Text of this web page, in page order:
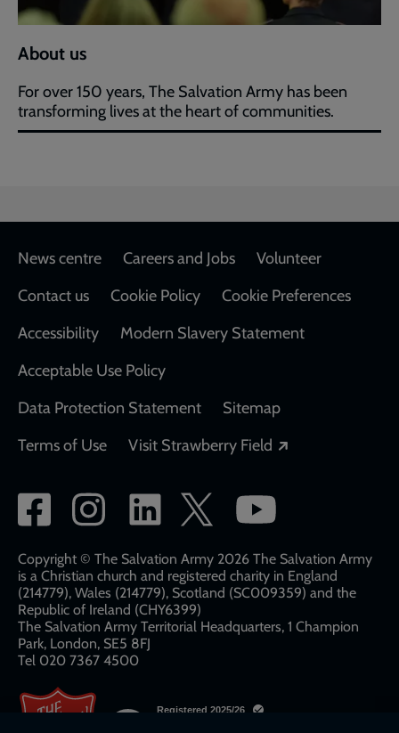
About us
For over 150 years, The Salvation Army has been
transforming lives at the heart of communities.
Footer
News centre Careers and Jobs
Volunteer
Contact us
Cookie Policy
Cookie Preferences
Accessibility
Modern Slavery Statement
Acceptable Use Policy
Data Protection Statement
Sitemap
Terms of Use
Visit Strawberry Field
Social
network
links
Copyright © The Salvation Army 2026 The Salvation Army
is a Christian church and registered charity in England
(214779), Wales (214779), Scotland (SC009359) and the
Republic of Ireland (CHY6399)
The Salvation Army Territorial Headquarters, 1 Champion
Park, London, SE5 8FJ​​
Tel 020 7367 4500